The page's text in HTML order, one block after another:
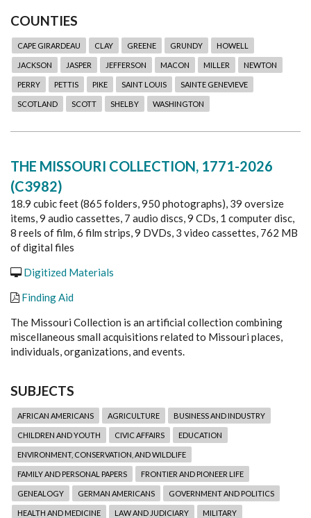
COUNTIES
CAPE GIRARDEAU CLAY GREENE GRUNDY HOWELL
JACKSON JASPER JEFFERSON MACON MILLER NEWTON
PERRY PETTIS PIKE SAINT LOUIS SAINTE GENEVIEVE
SCOTLAND SCOTT SHELBY WASHINGTON
THE MISSOURI COLLECTION, 1771-2026
(C3982)
18.9 cubic feet (865 folders, 950 photographs), 39 oversize
items, 9 audio cassettes, 7 audio discs, 9 CDs, 1 computer disc,
8 reels of film, 6 film strips, 9 DVDs, 3 video cassettes, 762 MB
of digital files
Digitized Materials
Finding Aid
The Missouri Collection is an artificial collection combining
miscellaneous small acquisitions related to Missouri places,
individuals, organizations, and events.
SUBJECTS
AFRICAN AMERICANS AGRICULTURE BUSINESS AND INDUSTRY
CHILDREN AND YOUTH CIVIC AFFAIRS EDUCATION
ENVIRONMENT, CONSERVATION, AND WILDLIFE
FAMILY AND PERSONAL PAPERS FRONTIER AND PIONEER LIFE
GENEALOGY GERMAN AMERICANS GOVERNMENT AND POLITICS
HEALTH AND MEDICINE LAW AND JUDICIARY MILITARY